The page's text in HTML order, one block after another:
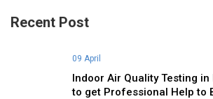
Recent Post
09 April
Indoor Air Quality Testing in
to get Professional Help to